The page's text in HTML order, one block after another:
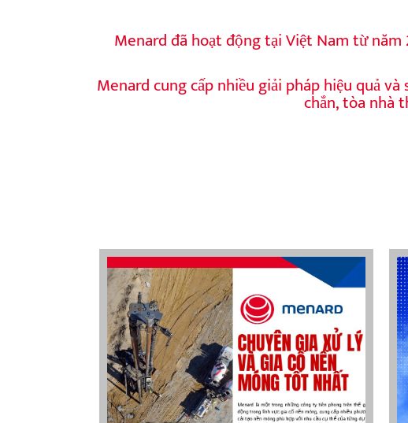
Menard đã hoạt động tại Việt Nam từ
Menard cung cấp nhiều giải pháp hiệu quả
chắn, tòa nhà